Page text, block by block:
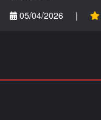
05/04/2026
|